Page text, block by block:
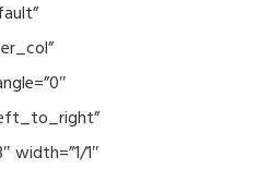
width=”1/1″